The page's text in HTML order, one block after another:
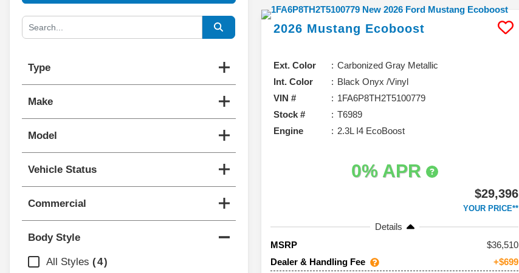
Type
Make
Model
Vehicle Status
Commercial
Body Style
All Styles
4
2026 Mustang Ecoboost
Ext. Color
Carbonized Gray Metallic
Int. Color
Black Onyx /Vinyl
VIN #
1FA6P8TH2T5100779
Stock #
T6989
Engine
2.3L I4 EcoBoost
0% APR
$29,396
YOUR PRICE**
Details
MSRP
36,510
Dealer & Handling Fee
+$699